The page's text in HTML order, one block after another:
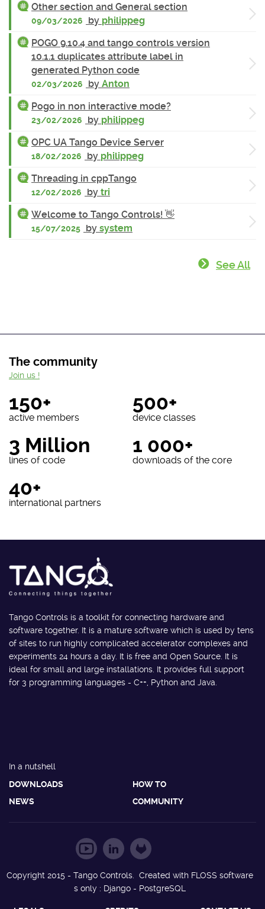
Other section and General section
09/03/2026 by philippeg
POGO 9.10.4 and tango controls version
10.1.1 duplicates attribute label in
generated Python code
02/03/2026 by Anton
Pogo in non interactive mode?
23/02/2026 by philippeg
OPC UA Tango Device Server
18/02/2026 by philippeg
Threading in cppTango
12/02/2026 by tri
Welcome to Tango Controls! 👋
15/07/2025 by system
See All
The community
150+
active members
500+
device classes
3 Million
lines of code
1 000+
downloads of the core
40+
international partners
Join us !
Tango Controls is a toolkit for connecting hardware and
software together. It is a mature software which is used by tens
of sites to run highly complicated accelerator complexes and
experiments 24 hours a day. It is free and Open Source. It is
ideal for small and large installations. It provides full support
for 3 programming languages - C++, Python and Java.
In a nutshell
DOWNLOADS
HOW TO
NEWS
COMMUNITY
Copyright 2015 - Tango Controls. Created with FLOSS software
s only : Django - PostgreSQL